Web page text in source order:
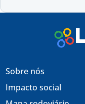
Sobre nós
Impacto social